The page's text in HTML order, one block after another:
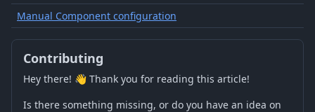
Manual Component configuration
Contributing
Hey there! 👋 Thank you for reading this article!
Is there something missing, or do you have an idea on